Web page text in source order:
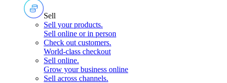
Sell
Sell your products.
Sell online or in person
Check out customers.
World-class checkout
Sell online.
Grow your business online
Sell across channels.